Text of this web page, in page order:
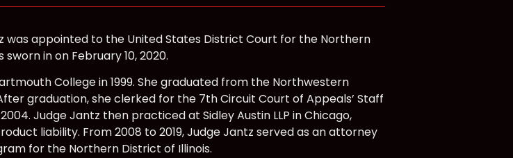
was appointed to the United States District Court for the Northern
in on February 10, 2020.
College in 1999. She graduated from the Northwestern
graduation, she clerked for the 7th Circuit Court of Appeals’ Staff
Judge Jantz then practiced at Sidley Austin LLP in Chicago,
liability. From 2008 to 2019, Judge Jantz served as an attorney
for the Northern District of Illinois.